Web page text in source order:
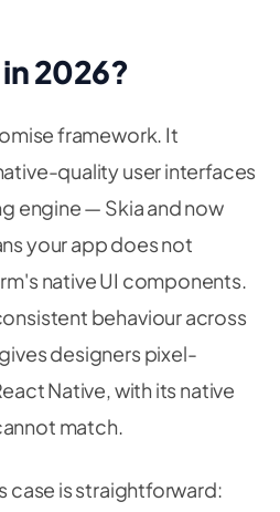
2026?
framework. It
quality user interfaces
engine — Skia and now
your app does not
native UI components.
behaviour across
designers pixel-
Native, with its native
match.
case is straightforward: